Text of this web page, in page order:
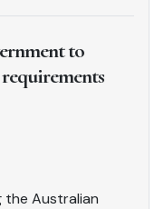
to
the Australian